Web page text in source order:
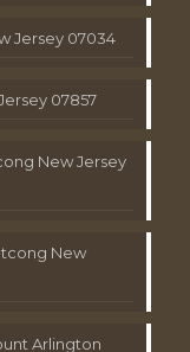
Jersey 07034
07857
New Jersey
New
Arlington